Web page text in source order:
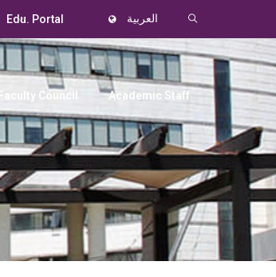
Edu. Portal العربية
Faculty Council Academic Staff